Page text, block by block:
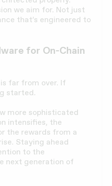
we aim for. Not just
that’s engineered to
for On-Chain
far from over. If
started.
more sophisticated
intensifies, the
the rewards from a
Staying ahead
to the
next generation of